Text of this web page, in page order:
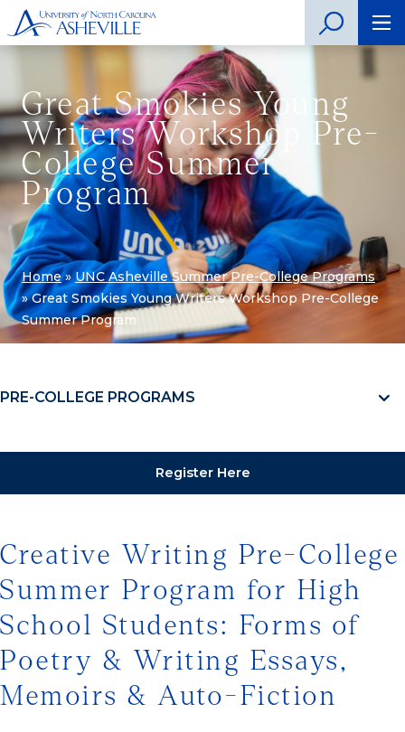
Great Smokies Young
Writers Workshop Pre-
College Summer
Program
Home»UNC Asheville Summer Pre-College Programs
»Great Smokies Young Writers Workshop Pre-College
Summer Program
PRE-COLLEGE PROGRAMS
Register Here
Creative Writing Pre-College
Summer Program for High
School Students: Forms of
Poetry & Writing Essays,
Memoirs & Auto-Fiction